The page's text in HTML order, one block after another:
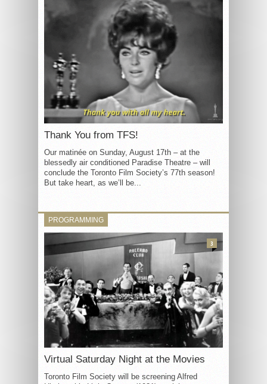
Thank You from TFS!
Our matinée on Sunday, August 17th – at the
blessedly air conditioned Paradise Theatre – will
conclude the Toronto Film Society’s 77th season!
But take heart, as we’ll be...
PROGRAMMING
Virtual Saturday Night at the Movies
Toronto Film Society will be screening Alfred
3